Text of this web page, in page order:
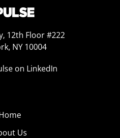
12th Floor #222
NY 10004
on LinkedIn
Us